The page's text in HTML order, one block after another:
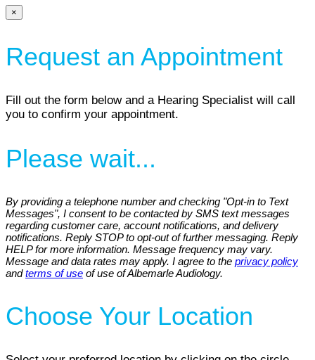
×
Request an Appointment
Fill out the form below and a Hearing Specialist will call
you to confirm your appointment.
Please wait...
By providing a telephone number and checking "Opt-in to Text
Messages", I consent to be contacted by SMS text messages
regarding customer care, account notifications, and delivery
notifications. Reply STOP to opt-out of further messaging. Reply
HELP for more information. Message frequency may vary.
Message and data rates may apply. I agree to the privacy policy
andterms of use of use of Albemarle Audiology.
Choose Your Location